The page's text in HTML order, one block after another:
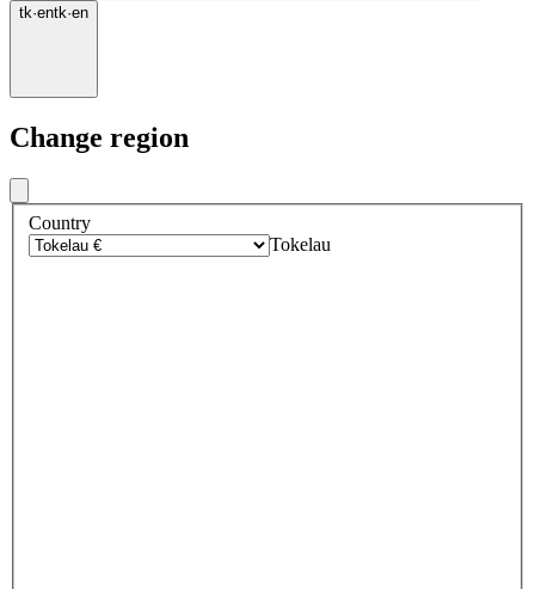
tk·entk·en
Change region
Country
Tokelau